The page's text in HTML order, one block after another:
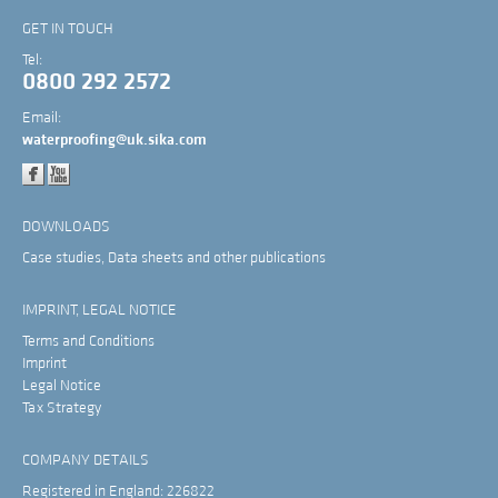
GET IN TOUCH
Tel:
0800 292 2572
Email:
waterproofing@uk.sika.com
DOWNLOADS
Case studies, Data sheets and other publications
IMPRINT, LEGAL NOTICE
Terms and Conditions
Imprint
Legal Notice
Tax Strategy
COMPANY DETAILS
Registered in England: 226822